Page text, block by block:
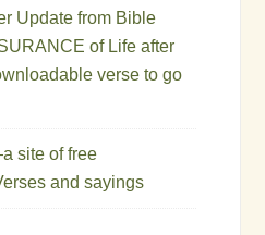
Update from Bible
of Life after
verse to go
site of free
and sayings